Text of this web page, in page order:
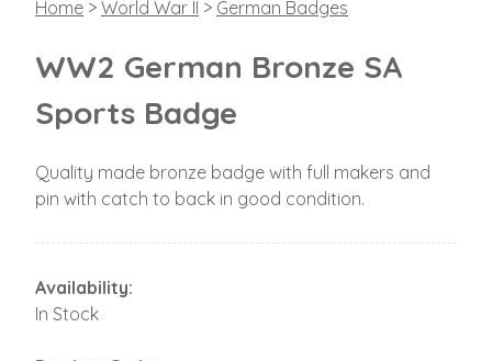
Home > World War II > German Badges
WW2 German Bronze SA
Sports Badge
Quality made bronze badge with full makers and
pin with catch to back in good condition.
Availability:
In Stock